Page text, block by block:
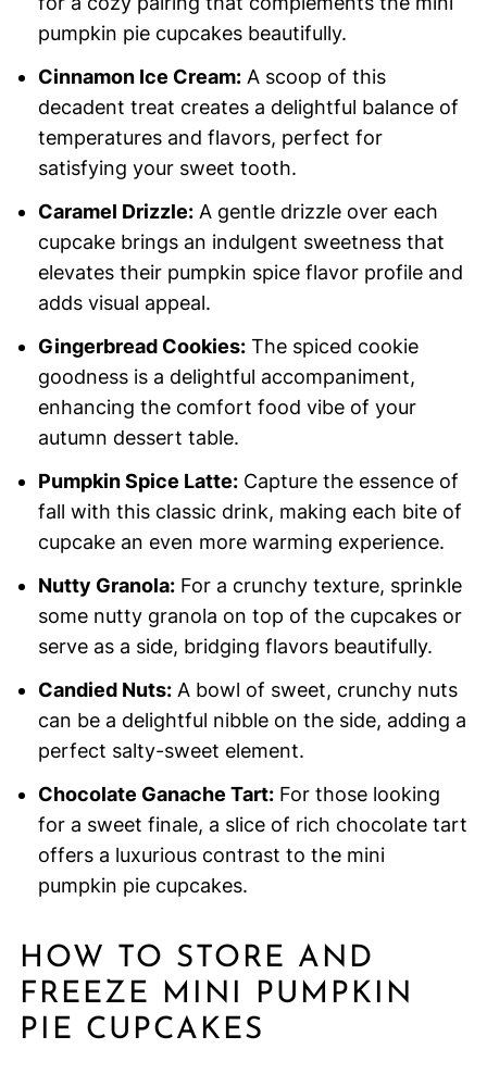
pumpkin pie cupcakes beautifully.
Cinnamon Ice Cream:A scoop of this
decadent treat creates a delightful balance of
temperatures and flavors, perfect for
satisfying your sweet tooth.
Caramel Drizzle:A gentle drizzle over each
cupcake brings an indulgent sweetness that
elevates their pumpkin spice flavor profile and
adds visual appeal.
Gingerbread Cookies:The spiced cookie
goodness is a delightful accompaniment,
enhancing the comfort food vibe of your
autumn dessert table.
Pumpkin Spice Latte:Capture the essence of
fall with this classic drink, making each bite of
cupcake an even more warming experience.
Nutty Granola:For a crunchy texture, sprinkle
some nutty granola on top of the cupcakes or
serve as a side, bridging flavors beautifully.
Candied Nuts:A bowl of sweet, crunchy nuts
can be a delightful nibble on the side, adding a
perfect salty-sweet element.
Chocolate Ganache Tart:For those looking
for a sweet finale, a slice of rich chocolate tart
offers a luxurious contrast to the mini
pumpkin pie cupcakes.
HOW TO STORE AND
FREEZE MINI PUMPKIN
PIE CUPCAKES